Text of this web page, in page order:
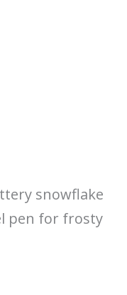
snowflake
pen for frosty